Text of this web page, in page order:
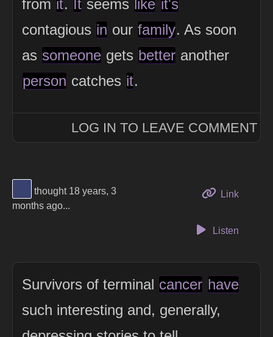
from it. It seems like it's
contagious in our family. As soon
as someone gets better another
person catches it.
LOG IN TO LEAVE COMMENT
View Thinker #394170's profile
thought 18 years, 3
months ago...
Linkto this
Listen
Survivors of terminal cancer have
such interesting and, generally,